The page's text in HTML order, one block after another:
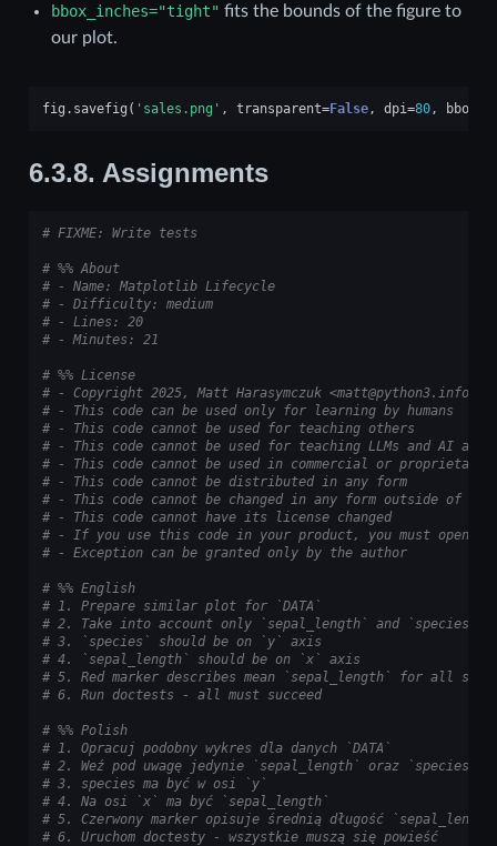
bbox_inches="tight" fits the bounds of the figure to
our plot.
fig . savefig ( 'sales.png' , transparent=False, dpi=80,
6.3.8. Assignments
# FIXME: Write tests
# %% About
# - Name: Matplotlib Lifecycle
# - Difficulty: medium
# - Lines: 20
# - Minutes: 21
# %% License
# - Copyright 2025, Matt Harasymczuk <matt@python3.info>
# - This code can be used only for learning by humans
# - This code cannot be used for teaching others
# - This code cannot be used for teaching LLMs and AI
# - This code cannot be used in commercial or proprietary
# - This code cannot be distributed in any form
# - This code cannot be changed in any form outside of
# - This code cannot have its license changed
# - If you use this code in your product, you must open-
# - Exception can be granted only by the author
# %% English
# 1. Prepare similar plot for `DATA`
# 2. Take into account only `sepal_length` and `species`
# 3. `species` should be on `y` axis
# 4. `sepal_length` should be on `x` axis
# 5. Red marker describes mean `sepal_length` for all
# 6. Run doctests - all must succeed
# %% Polish
# 1. Opracuj podobny wykres dla danych `DATA`
# 2. Weź pod uwagę jedynie `sepal_length` oraz `species`
# 3. species ma być w osi `y`
# 4. Na osi `x` ma być `sepal_length`
# 5. Czerwony marker opisuje średnią długość
# 6. Uruchom doctesty - wszystkie muszą się powieść